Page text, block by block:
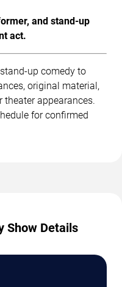
and stand-up
act.
up comedy to
original material,
theater appearances.
for confirmed
Show Details